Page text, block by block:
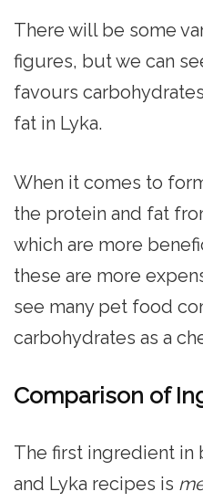
There will be some
figures, but we can
favours
fat in Lyka.
When it comes to
the protein and fat
which are more
these are more
see many pet food
carbohydrates as a
Comparison of
The first ingredient in
and Lyka recipes is